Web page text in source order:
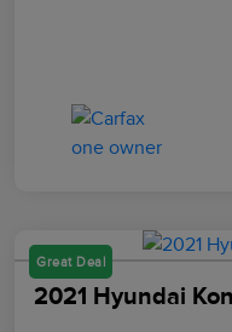
Great Deal
2021 Hyundai